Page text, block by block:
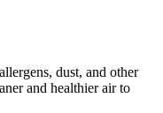
dust, and other
and healthier air to